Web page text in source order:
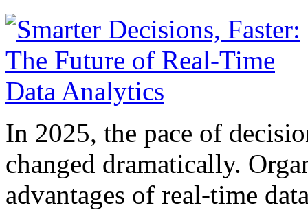
In 2025, the pace of
changed dramatically.
advantages of real-time